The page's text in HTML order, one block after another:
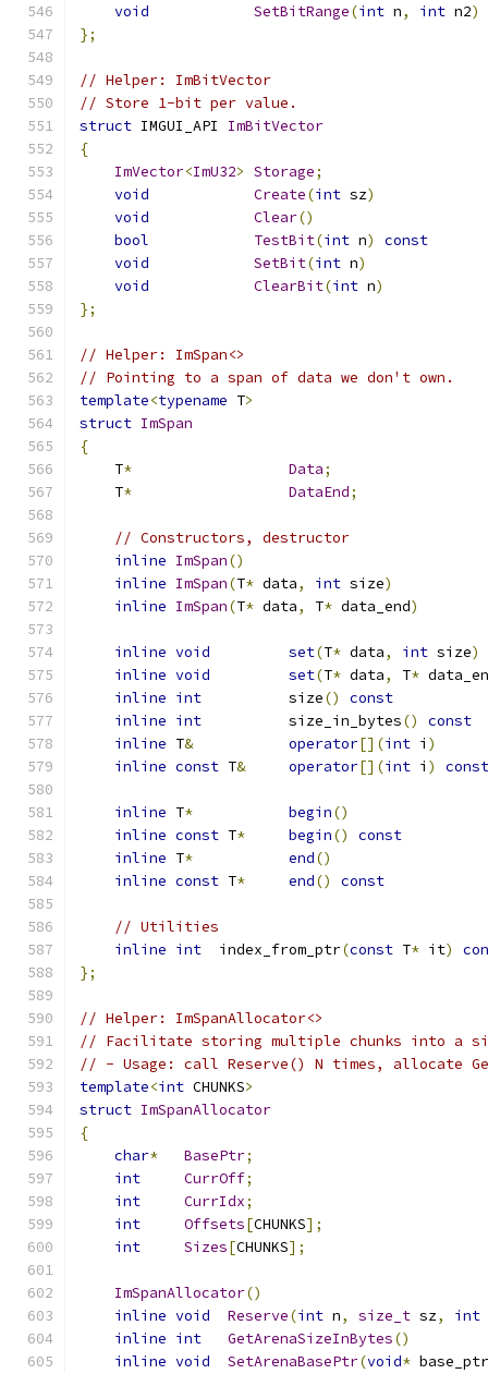
void
SetBitRange(int n, int n2)
};
// Helper: ImBitVector
// Store 1-bit per value.
struct IMGUI_API ImBitVector
{
ImVector<ImU32> Storage;
void
Create(int sz)
void
Clear()
bool
TestBit(int n)
const
void
SetBit(int n)
void
ClearBit(int n)
};
// Helper: ImSpan<>
// Pointing to a span of data we don't own.
template<typename T>
struct ImSpan
{
    T
* Data;
    T
* DataEnd;
// Constructors, destructor
inline ImSpan()
inline ImSpan(T* data, int size)
inline ImSpan(T* data, T* data_end)
inline void set(T* data, int size)
inline void set(T* data, T*
inline int
          size
()
const
inline int
          size_in_bytes
()
const
inline T& operator[](int i )
inline const T& operator[](int i ) const
inline T* begin()
inline const T* begin()
const
inline T* end()
inline const T* end() const
// Utilities
inline int
  index_from_ptr
(const T* it)
};
// Helper: ImSpanAllocator<>
// Facilitate storing multiple chunks into a
// - Usage: call Reserve() N times, allocate
template<int CHUNKS>
struct ImSpanAllocator
{
char* BasePtr;
int
CurrOff;
int
CurrIdx;
int
Offsets[CHUNKS];
int
Sizes[CHUNKS];
ImSpanAllocator()
inline void Reserve(int n, size_t sz, int
inline int GetArenaSizeInBytes()
inline void SetArenaBasePtr(void* base_ptr